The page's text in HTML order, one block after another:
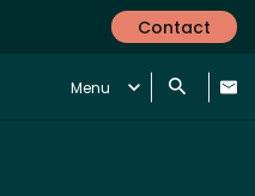
Contact
Menu